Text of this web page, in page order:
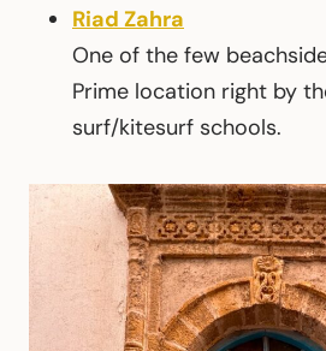
Riad Zahra
One of the few
Prime location right by
surf/kitesurf schools.